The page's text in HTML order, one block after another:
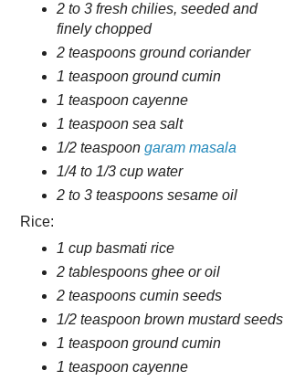
2 to 3 fresh chilies, seeded and
finely chopped
2 teaspoons ground coriander
1 teaspoon ground cumin
1 teaspoon cayenne
1 teaspoon sea salt
1/2 teaspoon garam masala
1/4 to 1/3 cup water
2 to 3 teaspoons sesame oil
Rice:
1 cup basmati rice
2 tablespoons ghee or oil
2 teaspoons cumin seeds
1/2 teaspoon brown mustard seeds
1 teaspoon ground cumin
1 teaspoon cayenne